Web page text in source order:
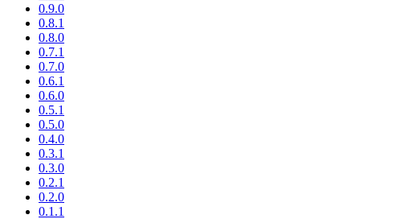
0.9.0
0.8.1
0.8.0
0.7.1
0.7.0
0.6.1
0.6.0
0.5.1
0.5.0
0.4.0
0.3.1
0.3.0
0.2.1
0.2.0
0.1.1